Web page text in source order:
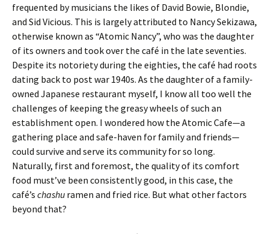
frequented by musicians the likes of David Bowie, Blondie,
and Sid Vicious. This is largely attributed to Nancy Sekizawa,
otherwise known as “Atomic Nancy”, who was the daughter
of its owners and took over the café in the late seventies.
Despite its notoriety during the eighties, the café had roots
dating back to post war 1940s. As the daughter of a family-
owned Japanese restaurant myself, I know all too well the
challenges of keeping the greasy wheels of such an
establishment open. I wondered how the Atomic Cafe—a
gathering place and safe-haven for family and friends—
could survive and serve its community for so long.
Naturally, first and foremost, the quality of its comfort
food must’ve been consistently good, in this case, the
café’s chashu ramen and fried rice. But what other factors
beyond that?